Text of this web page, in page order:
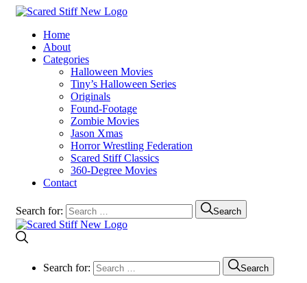
Home
About
Categories
Halloween Movies
Tiny’s Halloween Series
Originals
Found-Footage
Zombie Movies
Jason Xmas
Horror Wrestling Federation
Scared Stiff Classics
360-Degree Movies
Contact
Search for: Search
Search for: Search